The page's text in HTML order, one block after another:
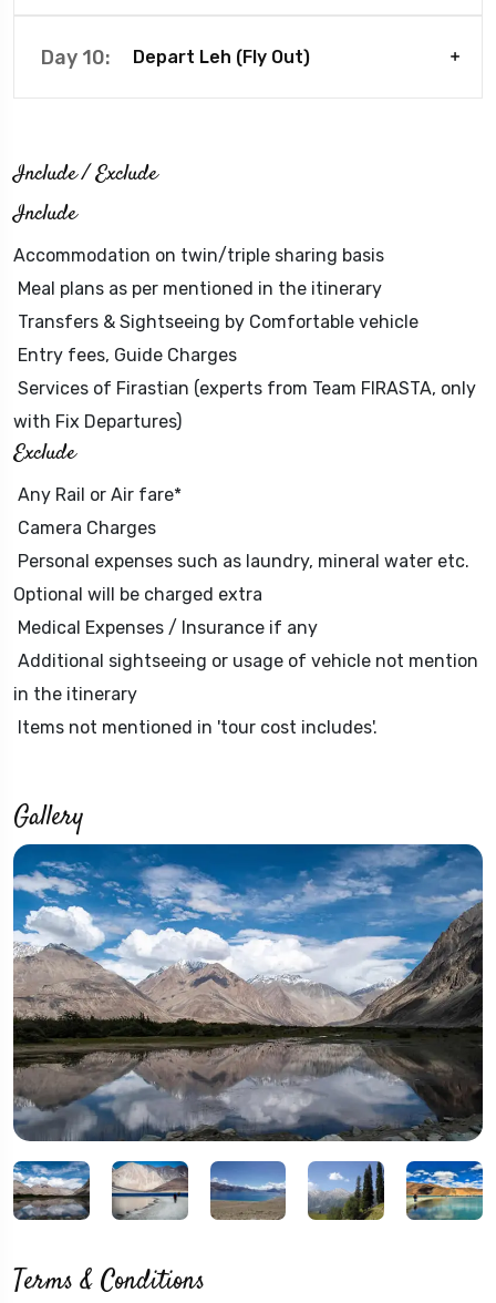
Day 10: Depart Leh (Fly Out)
Include / Exclude
Include
Accommodation on twin/triple sharing basis
Meal plans as per mentioned in the itinerary
Transfers & Sightseeing by Comfortable vehicle
Entry fees, Guide Charges
Services of Firastian (experts from Team FIRASTA, only
with Fix Departures)
Exclude
Any Rail or Air fare*
Camera Charges
Personal expenses such as laundry, mineral water etc.
Optional will be charged extra
Medical Expenses / Insurance if any
Additional sightseeing or usage of vehicle not mention
in the itinerary
Items not mentioned in 'tour cost includes'.
Gallery
Terms & Conditions